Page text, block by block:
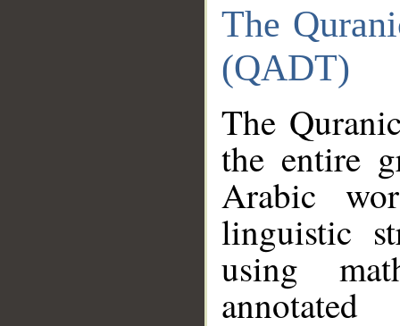
The
(QADT)
The
the entire
Arabic
linguistic
using